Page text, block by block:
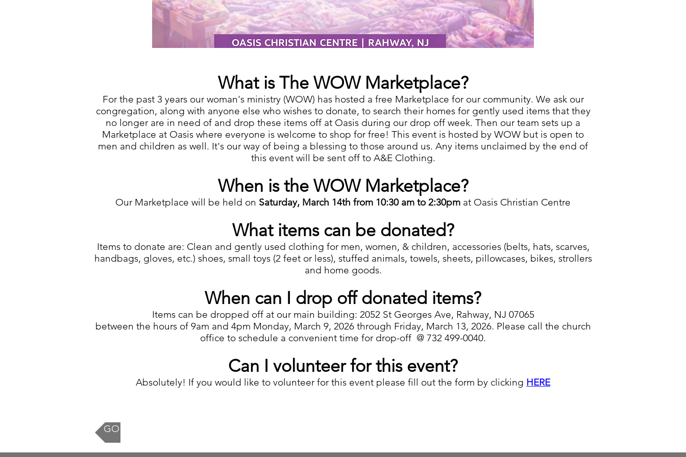
What is The WOW Marketplace?
For the past 3 years our woman's ministry (WOW) has hosted a free Marketplace for our community. We ask our
congregation, along with anyone else who wishes to donate, to search their homes for gently used items​ that they
no longer are in need of and drop these items off at Oasis during our drop off week. Then our team sets up a
Marketplace at Oasis where everyone is welcome to shop for free! This event is hosted by WOW but is open to
men and children as well. It's our way of being a blessing to those around us. Any items unclaimed by the end of
this event will be sent off to A&E Clothing.
When is the WOW Marketplace?
Our Marketplace will be held on Saturday, March 14th from 10:30 am to 2:30pm at Oasis Christian Centre
What items can be donated?
Items to donate are: Clean and gently used clothing for men, women, & children, accessories (belts, hats, scarves,
handbags, gloves, etc.) shoes, small toys (2 feet or less), stuffed animals, towels, sheets, pillowcases, bikes, strollers
and home goods.
When can I drop off donated items?
Items can be dropped off at our main building: 2052 St Georges Ave, Rahway, NJ 07065
between the hours of 9am and 4pm Monday, March 9, 2026 through Friday, March 13, 2026. Please call the church
office to schedule a convenient time for drop-off @ 732 499-0040.
Can I volunteer for this event?
Absolutely! If you would like to volunteer for this event please fill out the form by clicking HERE
GO BACK